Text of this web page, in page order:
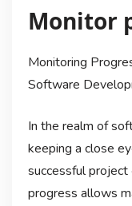
Monitor
Monitoring
Software
In the realm of
keeping a close
successful
progress allows